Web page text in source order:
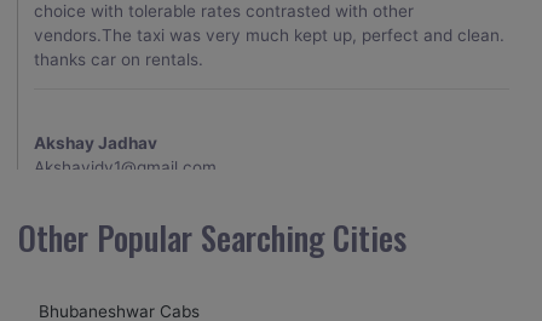
choice with tolerable rates contrasted with other
vendors.The taxi was very much kept up, perfect and clean.
thanks car on rentals.
Akshay Jadhav
Akshayjdv1@gmail.com
my encounter with companions and it was a generally
excellent decision.My companion alluded to their name and
receptive and gave me proper guidelines.
Other Popular Searching Cities
Bhubaneshwar Cabs